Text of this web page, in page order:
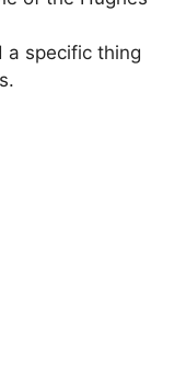
a specific thing